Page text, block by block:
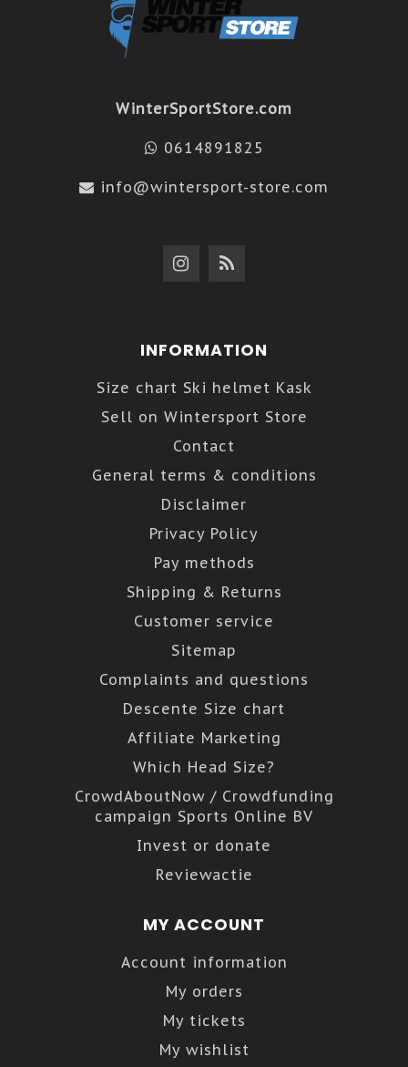
WinterSportStore.com
0614891825
info@wintersport-store.com
INFORMATION
Size chart Ski helmet Kask
Sell on Wintersport Store
Contact
General terms & conditions
Disclaimer
Privacy Policy
Pay methods
Shipping & Returns
Customer service
Sitemap
Complaints and questions
Descente Size chart
Affiliate Marketing
Which Head Size?
CrowdAboutNow / Crowdfunding
campaign Sports Online BV
Invest or donate
Reviewactie
MY ACCOUNT
Account information
My orders
My tickets
My wishlist